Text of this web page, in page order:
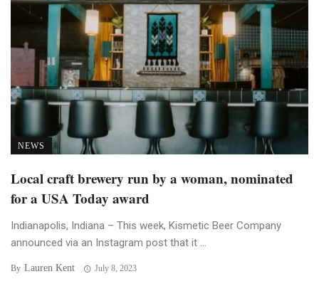
NEWS
Local craft brewery run by a woman, nominated
for a USA Today award
Indianapolis, Indiana – This week, Kismetic Beer Company
announced via an Instagram post that it ...
By Lauren Kent July 8, 2023